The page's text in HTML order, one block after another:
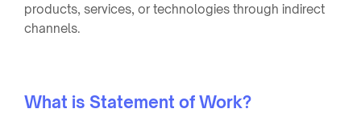
products, services, or technologies through indirect
channels.
What is Statement of Work?